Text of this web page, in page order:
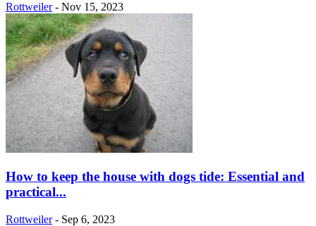
Rottweiler - Nov 15, 2023
How to keep the house with dogs tide: Essential and
practical...
Rottweiler - Sep 6, 2023